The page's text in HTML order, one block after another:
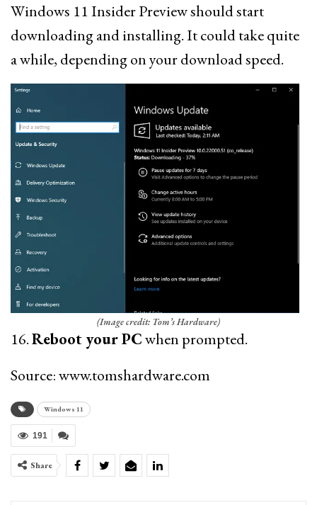
Windows 11 Insider Preview should start
downloading and installing. It could take quite
a while, depending on your download speed.
(Image credit: Tom’s Hardware)
16.Reboot your PCwhen prompted.
Source: www.tomshardware.com
Windows 11
191
Share